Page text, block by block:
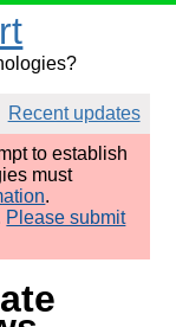
Recent updates
to establish
must
.
Please submit